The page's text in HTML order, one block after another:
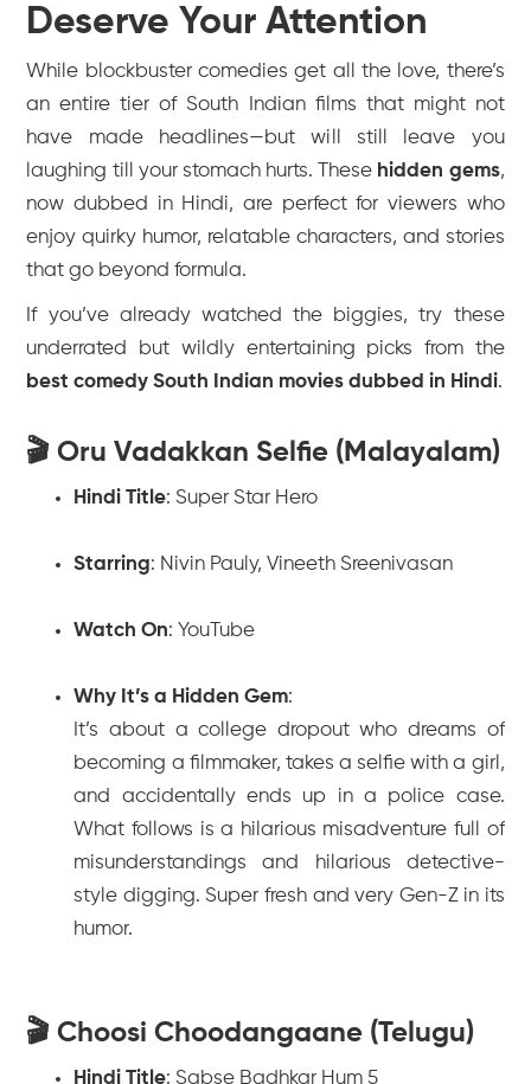
Deserve Your Attention
While blockbuster comedies get all the love, there’s
an entire tier of South Indian films that might not
have made headlines—but will still leave you
laughing till your stomach hurts. These hidden gems,
now dubbed in Hindi, are perfect for viewers who
enjoy quirky humor, relatable characters, and stories
that go beyond formula.
If you’ve already watched the biggies, try these
underrated but wildly entertaining picks from the
best comedy South Indian movies dubbed in Hindi.
🎬 Oru Vadakkan Selfie (Malayalam)
Hindi Title:Super Star Hero
Starring: Nivin Pauly, Vineeth Sreenivasan
Watch On: YouTube
Why It’s a Hidden Gem:
It’s about a college dropout who dreams of
becoming a filmmaker, takes a selfie with a girl,
and accidentally ends up in a police case.
What follows is a hilarious misadventure full of
misunderstandings and hilarious detective-
style digging. Super fresh and very Gen-Z in its
humor.
🎬 Choosi Choodangaane (Telugu)
Hindi Title:Sabse Badhkar Hum 5